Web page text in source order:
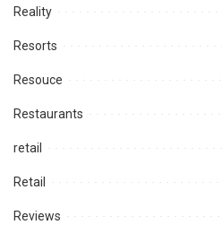
Reality
Resorts
Resouce
Restaurants
retail
Retail
Reviews